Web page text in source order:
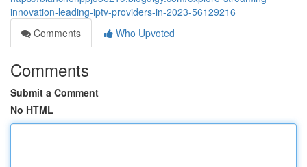
innovation-leading-iptv-providers-in-2023-56129216
Comments
Who Upvoted
Comments
Submit a Comment
No HTML